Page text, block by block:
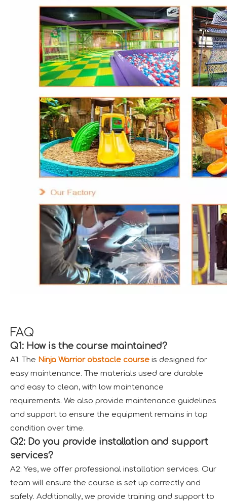
FAQ
Q1: How is the course maintained?
A1: The Ninja Warrior obstacle course is designed for
easy maintenance. The materials used are durable
and easy to clean, with low maintenance
requirements. We also provide maintenance guidelines
and support to ensure the equipment remains in top
condition over time.
Q2: Do you provide installation and support
services?
A2: Yes, we offer professional installation services. Our
team will ensure the course is set up correctly and
safely. Additionally, we provide training and support to